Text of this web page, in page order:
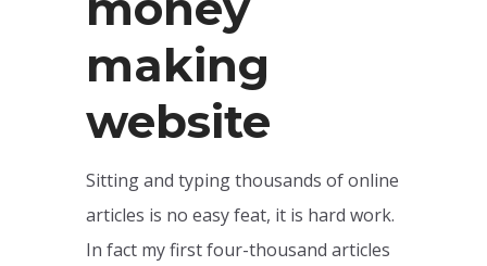
making
website
Sitting and typing thousands of online
articles is no easy feat, it is hard work.
In fact my first four-thousand articles